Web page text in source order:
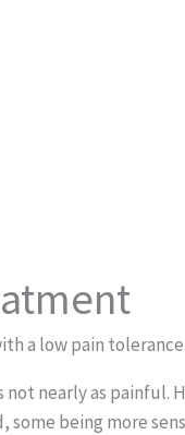
a low pain tolerance.
nearly as painful.
being more